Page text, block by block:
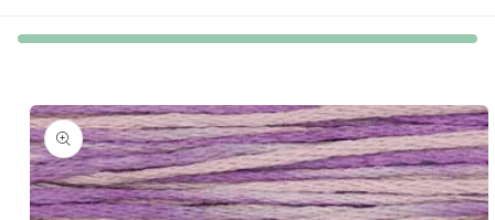
Skip to
product
information